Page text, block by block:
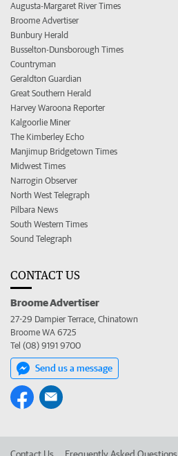
Augusta-Margaret River Times
Broome Advertiser
Bunbury Herald
Busselton-Dunsborough Times
Countryman
Geraldton Guardian
Great Southern Herald
Harvey Waroona Reporter
Kalgoorlie Miner
The Kimberley Echo
Manjimup Bridgetown Times
Midwest Times
Narrogin Observer
North West Telegraph
Pilbara News
South Western Times
Sound Telegraph
CONTACT US
Broome Advertiser
27-29 Dampier Terrace, Chinatown
Broome WA 6725
Tel (08) 9191 9700
Send us a message